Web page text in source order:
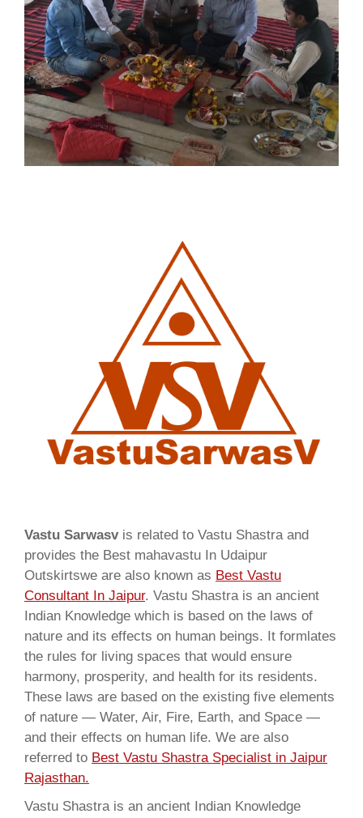
Vastu Sarwasvis related to Vastu Shastra and
provides the Best mahavastu In Udaipur
Outskirtswe are also known as Best Vastu
Consultant In Jaipur. Vastu Shastra is an ancient
Indian Knowledge which is based on the laws of
nature and its effects on human beings. It formlates
the rules for living spaces that would ensure
harmony, prosperity, and health for its residents.
These laws are based on the existing five elements
of nature — Water, Air, Fire, Earth, and Space —
and their effects on human life. We are also
referred to Best Vastu Shastra Specialist in Jaipur
Rajasthan.
Vastu Shastra is an ancient Indian Knowledge